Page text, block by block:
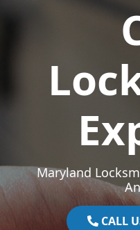
Maryland
CALL